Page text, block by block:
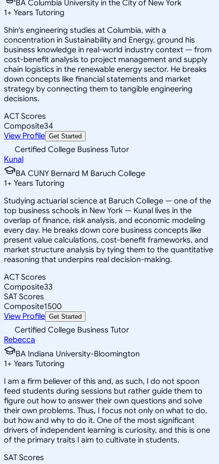
BA Columbia University in the City of New York
1+ Years Tutoring
Shin's engineering studies at Columbia, with a
concentration in Sustainability and Energy, ground his
business knowledge in real-world industry context — from
cost-benefit analysis to project management and supply
chain logistics in the renewable energy sector. He breaks
down concepts like financial statements and market
strategy by connecting them to tangible engineering
decisions.
ACT Scores
Composite34
View Profile Get Started
Certified College Business Tutor
Kunal
BA CUNY Bernard M Baruch College
1+ Years Tutoring
Studying actuarial science at Baruch College — one of the
top business schools in New York — Kunal lives in the
overlap of finance, risk analysis, and economic modeling
every day. He breaks down core business concepts like
present value calculations, cost-benefit frameworks, and
market structure analysis by tying them to the quantitative
reasoning that underpins real decision-making.
ACT Scores
Composite33
SAT Scores
Composite1500
View Profile Get Started
Certified College Business Tutor
Rebecca
BA Indiana University-Bloomington
1+ Years Tutoring
I am a firm believer of this and, as such, I do not spoon
feed students during sessions but rather guide them to
figure out how to answer their own questions and solve
their own problems. Thus, I focus not only on what to do,
but how and why to do it. One of the most significant
drivers of independent learning is curiosity, and this is one
of the primary traits I aim to cultivate in students.
SAT Scores